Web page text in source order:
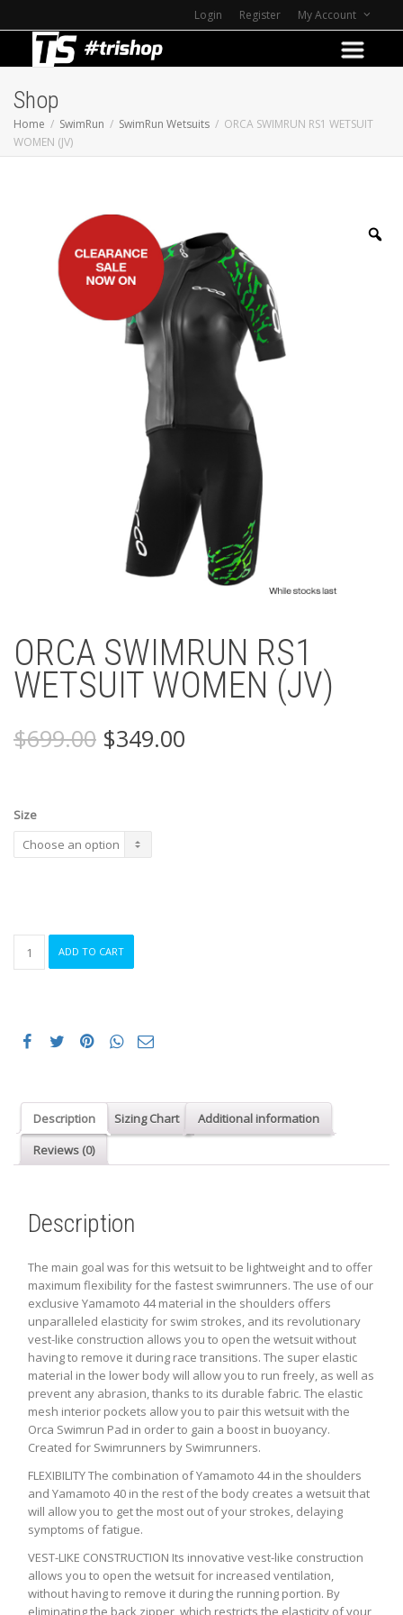
Login Register My Account
Shop
Home SwimRun SwimRun Wetsuits
ORCA SWIMRUN RS1 WETSUIT
WOMEN (JV)
ORCA SWIMRUN RS1
WETSUIT WOMEN (JV)
$699.00 Original
price
$349.00
Size
SWIMRUN
(JV)
quantity
ADD TO CART
Description Sizing Chart
Additional information
Reviews (0)
Description
The main goal was for this wetsuit to be lightweight and to offer
maximum flexibility for the fastest swimrunners. The use of our
exclusive Yamamoto 44 material in the shoulders offers
unparalleled elasticity for swim strokes, and its revolutionary
vest-like construction allows you to open the wetsuit without
having to remove it during race transitions. The super elastic
material in the lower body will allow you to run freely, as well as
prevent any abrasion, thanks to its durable fabric. The elastic
mesh interior pockets allow you to pair this wetsuit with the
Orca Swimrun Pad in order to gain a boost in buoyancy.
Created for Swimrunners by Swimrunners.
FLEXIBILITY The combination of Yamamoto 44 in the shoulders
and Yamamoto 40 in the rest of the body creates a wetsuit that
will allow you to get the most out of your strokes, delaying
symptoms of fatigue.
VEST-LIKE CONSTRUCTION Its innovative vest-like construction
allows you to open the wetsuit for increased ventilation,
without having to remove it during the running portion. By
eliminating the back zipper, which restricts the elasticity of your